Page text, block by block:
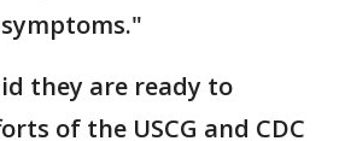
they are ready to
of the USCG and CDC